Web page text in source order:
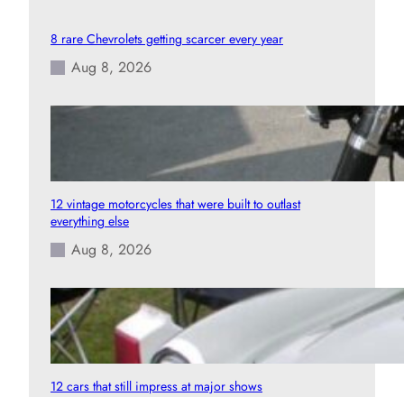
8 rare Chevrolets getting scarcer every year
Aug 8, 2026
12 vintage motorcycles that were built to outlast
everything else
Aug 8, 2026
12 cars that still impress at major shows